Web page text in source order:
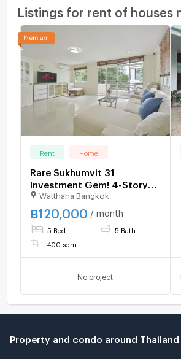
Listings for rent of houses
Rent Home
Rare Sukhumvit 31
Investment Gem! 4-Story
Luxury House Allowed for
Airbnb Business 🏡
Watthana Bangkok
฿120,000 / month
5 Bed 5 Bath
400 sqm
No project
Property and condo around Thailand